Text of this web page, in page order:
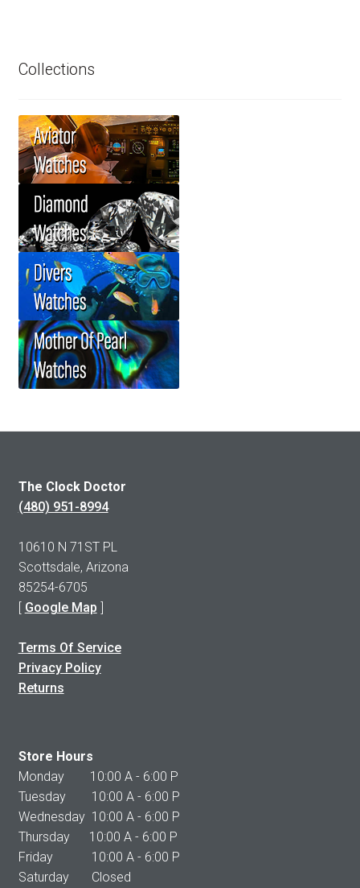
Collections
The Clock Doctor
(480) 951-8994
10610 N 71ST PL
Scottsdale, Arizona
85254-6705
Google Map
Terms Of Service
Privacy Policy
Returns
Store Hours
Monday 10:00 A - 6:00 P
Tuesday 10:00 A - 6:00 P
Wednesday 10:00 A - 6:00 P
Thursday 10:00 A - 6:00 P
Friday 10:00 A - 6:00 P
Saturday Closed